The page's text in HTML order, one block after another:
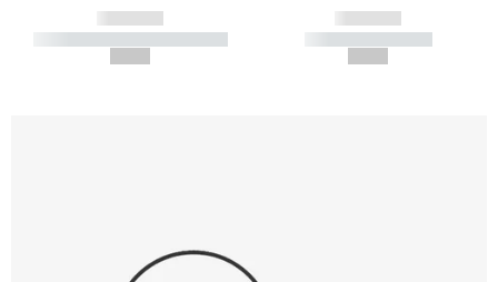
------------
----------- ----------- -----------
------------
----------- -----------